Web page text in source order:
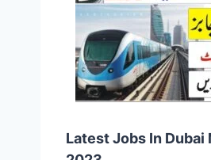
Latest Jobs In Dubai